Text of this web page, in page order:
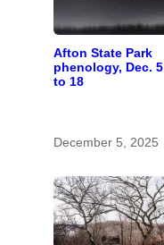
Afton State Park
phenology, Dec. 5
to 18
December 5, 2025